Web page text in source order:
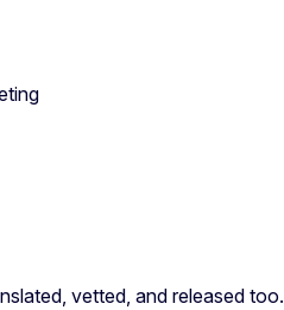
vetted, and released too.